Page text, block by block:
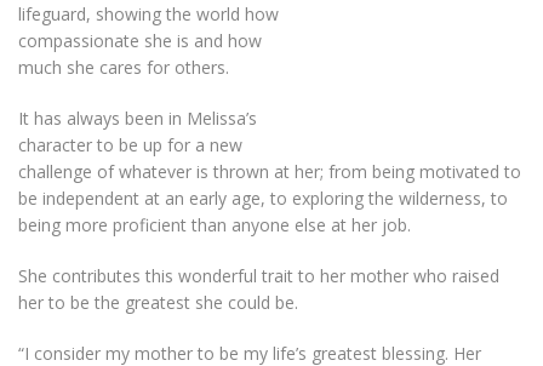
lifeguard, showing the world how
compassionate she is and how
much she cares for others.
It has always been in Melissa’s
character to be up for a new
challenge of whatever is thrown at her; from being motivated to
be independent at an early age, to exploring the wilderness, to
being more proficient than anyone else at her job.
She contributes this wonderful trait to her mother who raised
her to be the greatest she could be.
“I consider my mother to be my life’s greatest blessing. Her